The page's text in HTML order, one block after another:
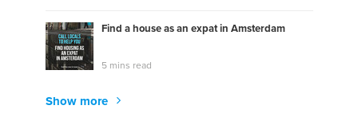
Find a house as an expat in Amsterdam
5 mins read
Show more